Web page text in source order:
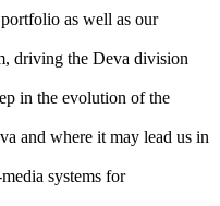
as well as our
driving the Deva division
in the evolution of the
and where it may lead us in
systems for